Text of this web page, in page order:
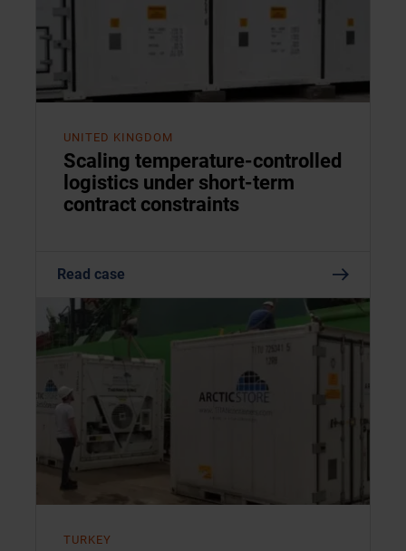
UNITED KINGDOM
Scaling temperature-controlled
logistics under short-term
contract constraints
Read case
TURKEY